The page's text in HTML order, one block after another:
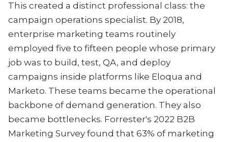
This created a distinct professional class: the
campaign operations specialist. By 2018,
enterprise marketing teams routinely
employed five to fifteen people whose primary
job was to build, test, QA, and deploy
campaigns inside platforms like Eloqua and
Marketo. These teams became the operational
backbone of demand generation. They also
became bottlenecks. Forrester's 2022 B2B
Marketing Survey found that 63% of marketing